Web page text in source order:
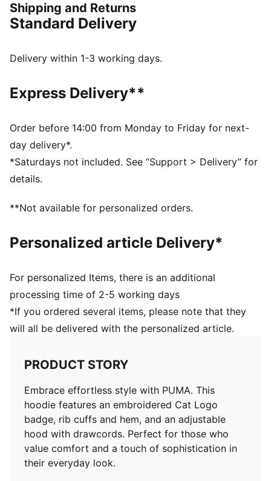
DETAILS
Comfort fit
Regular length
Kangaroo pocket
Shipping and Returns
Standard Delivery
Delivery within 1-3 working days.
Express Delivery**
Order before 14:00 from Monday to Friday for next-
day delivery*.
*Saturdays not included. See “Support > Delivery” for
details.
**Not available for personalized orders.
Personalized article Delivery*
For personalized Items, there is an additional
processing time of 2-5 working days
*If you ordered several items, please note that they
will all be delivered with the personalized article.
PRODUCT STORY
Embrace effortless style with PUMA. This
hoodie features an embroidered Cat Logo
badge, rib cuffs and hem, and an adjustable
hood with drawcords. Perfect for those who
value comfort and a touch of sophistication in
their everyday look.